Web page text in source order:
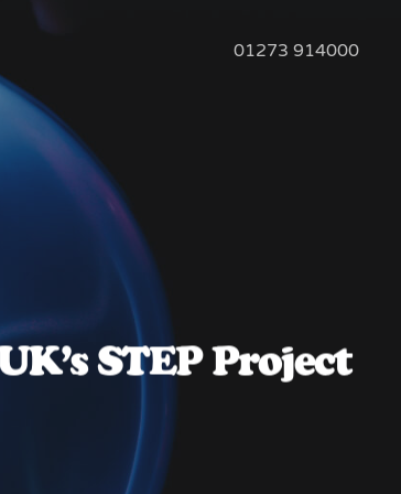
01273 914000
STEP Project